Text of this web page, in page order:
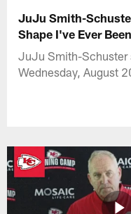
JuJu Smith-
Shape I've Ever
JuJu Smith-Schuster
Wednesday, August